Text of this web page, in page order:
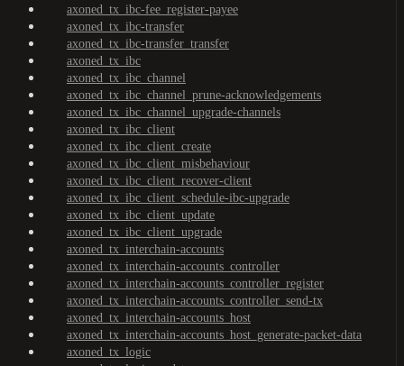
axoned_tx_ibc-fee_register-payee
axoned_tx_ibc-transfer
axoned_tx_ibc-transfer_transfer
axoned_tx_ibc
axoned_tx_ibc_channel
axoned_tx_ibc_channel_prune-acknowledgements
axoned_tx_ibc_channel_upgrade-channels
axoned_tx_ibc_client
axoned_tx_ibc_client_create
axoned_tx_ibc_client_misbehaviour
axoned_tx_ibc_client_recover-client
axoned_tx_ibc_client_schedule-ibc-upgrade
axoned_tx_ibc_client_update
axoned_tx_ibc_client_upgrade
axoned_tx_interchain-accounts
axoned_tx_interchain-accounts_controller
axoned_tx_interchain-accounts_controller_register
axoned_tx_interchain-accounts_controller_send-tx
axoned_tx_interchain-accounts_host
axoned_tx_interchain-accounts_host_generate-packet-data
axoned_tx_logic